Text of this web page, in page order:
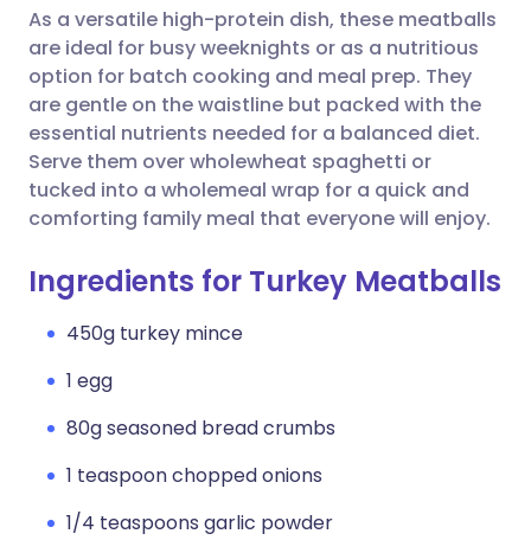
Share via WhatsApp
Copy link
🇸🇦 عربي 🇸🇪 Svenska
As a versatile high-protein dish, these meatballs
are ideal for busy weeknights or as a nutritious
option for batch cooking and meal prep. They
are gentle on the waistline but packed with the
essential nutrients needed for a balanced diet.
Serve them over wholewheat spaghetti or
tucked into a wholemeal wrap for a quick and
comforting family meal that everyone will enjoy.
Ingredients for Turkey Meatballs
450g turkey mince
1 egg
80g seasoned bread crumbs
1 teaspoon chopped onions
1/4 teaspoons garlic powder